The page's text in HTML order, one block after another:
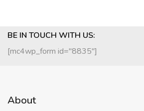
BE IN TOUCH WITH US:
[mc4wp_form id="8835"]
About